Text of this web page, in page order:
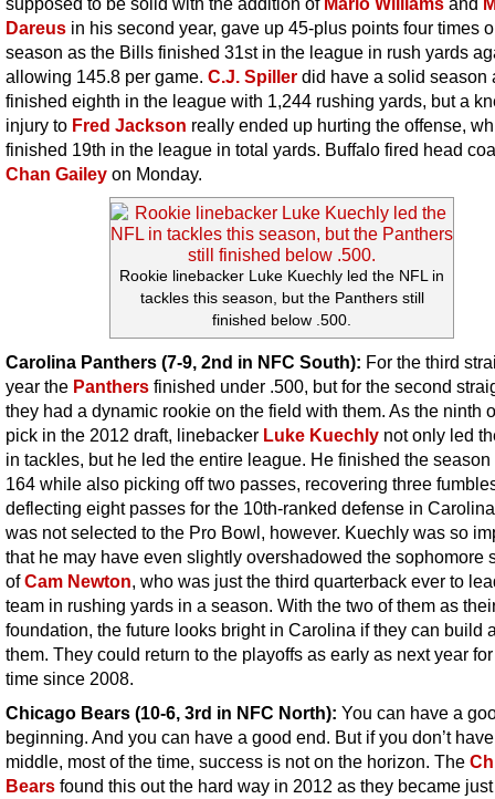
Dareus in his second year, gave up 45-plus points four times
season as the Bills finished 31st in the league in rush yards
allowing 145.8 per game. C.J. Spiller did have a solid season
finished eighth in the league with 1,244 rushing yards, but a
injury to Fred Jackson really ended up hurting the offense,
finished 19th in the league in total yards. Buffalo fired head
Chan Gailey on Monday.
Rookie linebacker Luke Kuechly led the NFL in
tackles this season, but the Panthers still
finished below .500.
Carolina Panthers (7-9, 2nd in NFC South): For the third
year the Panthers finished under .500, but for the second
they had a dynamic rookie on the field with them. As the ninth
pick in the 2012 draft, linebacker Luke Kuechly not only led
in tackles, but he led the entire league. He finished the season
164 while also picking off two passes, recovering three
deflecting eight passes for the 10th-ranked defense in
was not selected to the Pro Bowl, however. Kuechly was so
that he may have even slightly overshadowed the sophomore
ofCam Newton, who was just the third quarterback ever to
team in rushing yards in a season. With the two of them as
foundation, the future looks bright in Carolina if they can build
them. They could return to the playoffs as early as next year
time since 2008.
Chicago Bears (10-6, 3rd in NFC North): You can have a
beginning. And you can have a good end. But if you don’t
middle, most of the time, success is not on the horizon. The
Bears found this out the hard way in 2012 as they became